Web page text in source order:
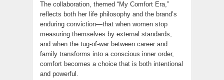
The collaboration, themed “My Comfort Era,”
reflects both her life philosophy and the brand’s
enduring conviction—that when women stop
measuring themselves by external standards,
and when the tug-of-war between career and
family transforms into a conscious inner order,
comfort becomes a choice that is both intentional
and powerful.